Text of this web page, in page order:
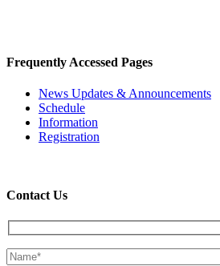
Frequently Accessed Pages
News Updates & Announcements
Schedule
Information
Registration
Contact Us